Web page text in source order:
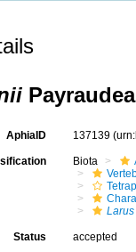
AphiaID 137139
Biota
Status accepted